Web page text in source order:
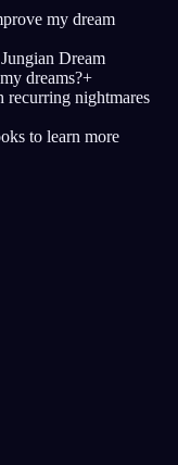
my dream
Dream
dreams?+
recurring nightmares
to learn more